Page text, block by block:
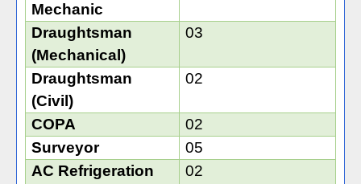
Mechanic
Draughtsman
(Mechanical)
03
Draughtsman
(Civil)
02
COPA
02
Surveyor
05
AC Refrigeration
02